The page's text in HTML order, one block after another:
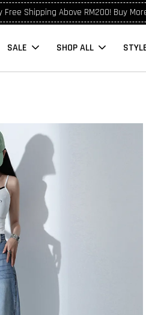
Free Shipping Above RM200! Buy
SALE SHOP ALL